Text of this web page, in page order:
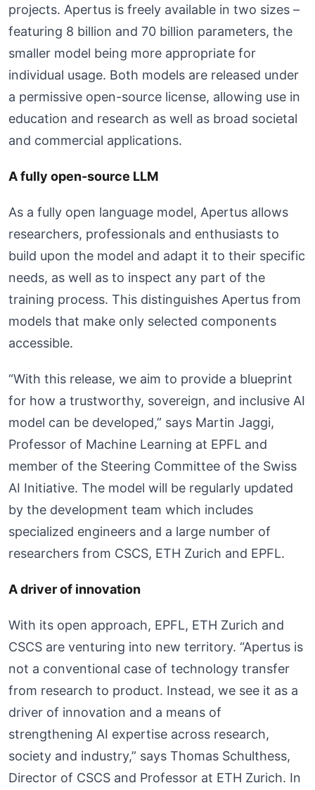
projects. Apertus is freely available in two sizes –
featuring 8 billion and 70 billion parameters, the
smaller model being more appropriate for
individual usage. Both models are released under
a permissive open-source license, allowing use in
education and research as well as broad societal
and commercial applications.
A fully open-source LLM
As a fully open language model, Apertus allows
researchers, professionals and enthusiasts to
build upon the model and adapt it to their specific
needs, as well as to inspect any part of the
training process. This distinguishes Apertus from
models that make only selected components
accessible.
“With this release, we aim to provide a blueprint
for how a trustworthy, sovereign, and inclusive AI
model can be developed,” says Martin Jaggi,
Professor of Machine Learning at EPFL and
member of the Steering Committee of the Swiss
AI Initiative. The model will be regularly updated
by the development team which includes
specialized engineers and a large number of
researchers from CSCS, ETH Zurich and EPFL.
A driver of innovation
With its open approach, EPFL, ETH Zurich and
CSCS are venturing into new territory. “Apertus is
not a conventional case of technology transfer
from research to product. Instead, we see it as a
driver of innovation and a means of
strengthening AI expertise across research,
society and industry,” says Thomas Schulthess,
Director of CSCS and Professor at ETH Zurich. In